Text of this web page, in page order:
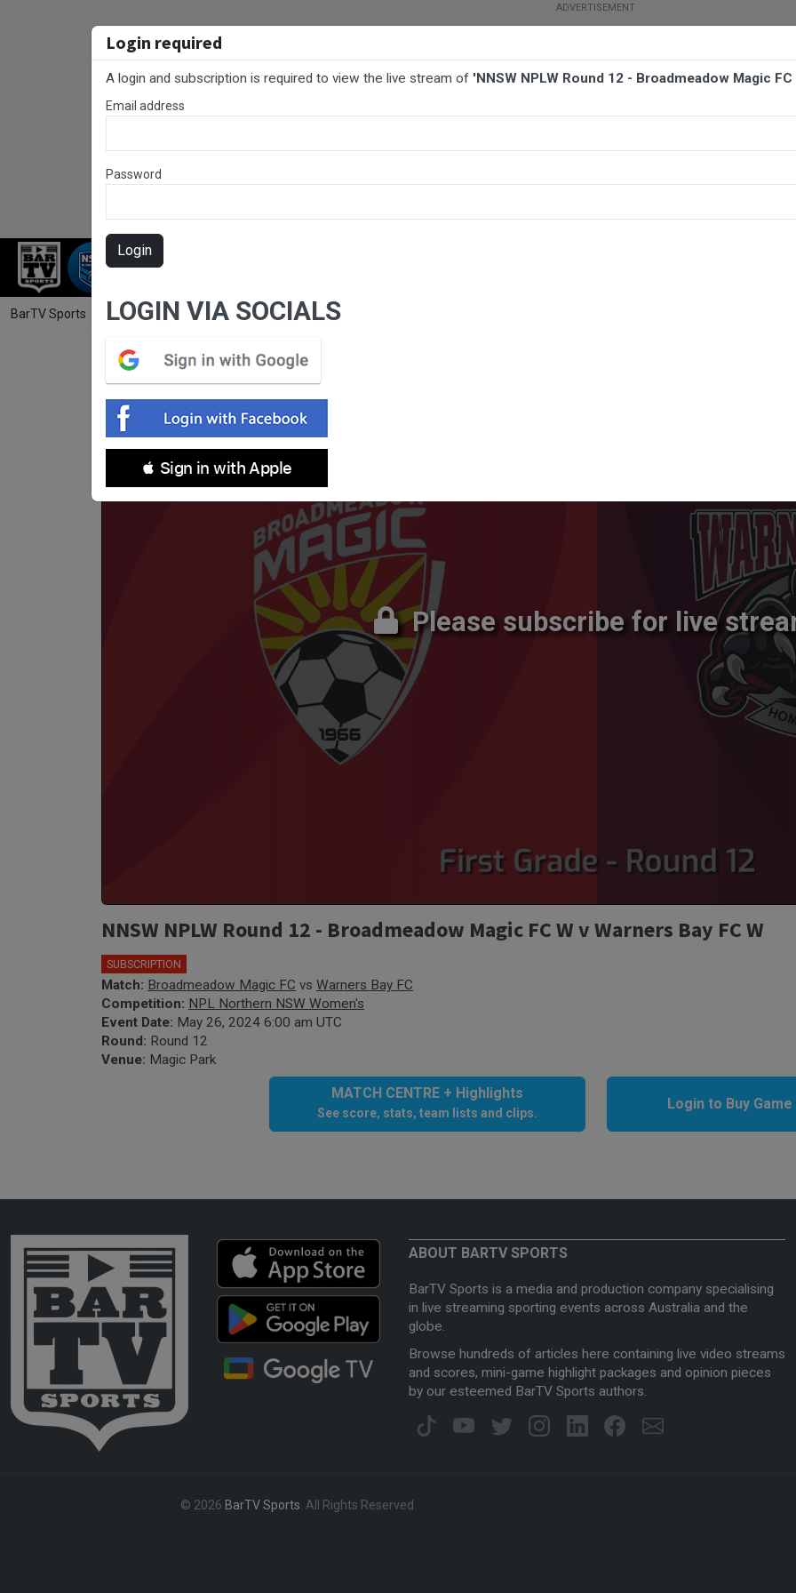
RUGBY LEAGUE
BarTV Sports Football/ NNSW NPLW Round 12 - Broadmeadow Magic FC W v Warners Bay FC W
Please subscribe for live
Login required
A login and subscription is required to view the live stream of 'NNSW NPLW Round 12 - Broadmeadow Magic
Email address
Password
Login
LOGIN VIA SOCIALS
 Sign in with Apple
NNSW NPLW Round 12 - Broadmeadow Magic FC W v Warners Bay FC W
SUBSCRIPTION
Match: Broadmeadow Magic FC vs Warners Bay FC
Competition: NPL Northern NSW Women's
Event Date: May 26, 2024 6:00 am UTC
Round: Round 12
Venue: Magic Park
MATCH CENTRE + Highlights
See score, stats, team lists and clips.
Login to Buy
ABOUT BARTV SPORTS
BarTV Sports is a media and production company specialising
in live streaming sporting events across Australia and the
globe.
Browse hundreds of articles here containing live video streams
and scores, mini-game highlight packages and opinion pieces
by our esteemed BarTV Sports authors.
© 2026 BarTV Sports . All Rights Reserved.